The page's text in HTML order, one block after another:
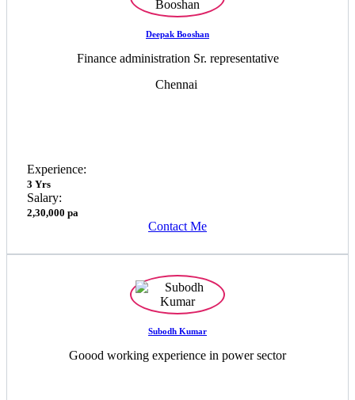
Deepak Booshan
Finance administration Sr. representative
Chennai
Experience:
3 Yrs
Salary:
2,30,000 pa
Contact Me
Subodh Kumar
Goood working experience in power sector